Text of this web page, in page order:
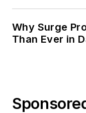
Why Surge
Than Ever in